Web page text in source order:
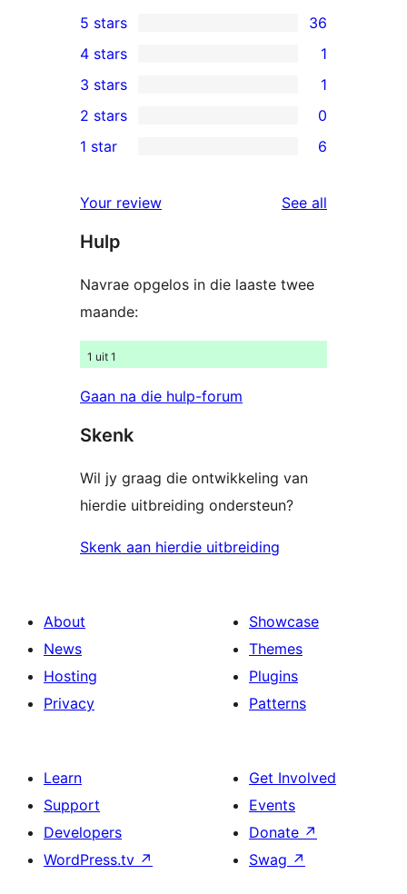
36
5-
star
reviews
5 stars 36
4-
star
review
4 stars 1
1
3-
star
3 stars 1
2-
reviews
2 stars 0
star
reviews
1 star 6
Your review See all
Hulp
Navrae opgelos in die laaste twee
maande:
1 uit 1
Gaan na die hulp-forum
Skenk
Wil jy graag die ontwikkeling van
hierdie uitbreiding ondersteun?
Skenk aan hierdie uitbreiding
About
News
Hosting
Privacy
Showcase
Themes
Plugins
Patterns
Learn
Support
Developers
WordPress.tv ↗
Get Involved
Events
Donate ↗
Swag ↗